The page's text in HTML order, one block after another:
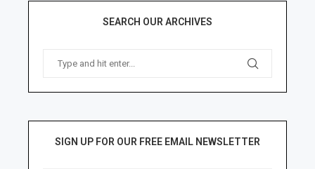
SEARCH OUR ARCHIVES
SIGN UP FOR OUR FREE EMAIL NEWSLETTER